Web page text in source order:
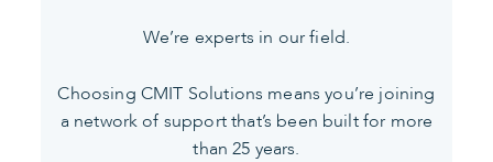
We’re experts in our field.
Choosing CMIT Solutions means you’re joining
a network of support that’s been built for more
than 25 years.